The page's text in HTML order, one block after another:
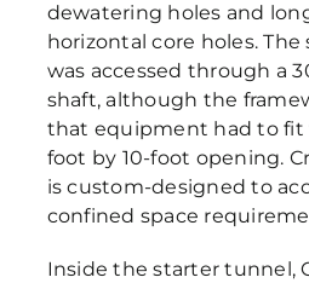
dewatering holes and
horizontal core holes.
was accessed through a
shaft, although the
that equipment had to fit
foot by 10-foot opening.
is custom-designed to
confined space
Inside the starter tunnel,